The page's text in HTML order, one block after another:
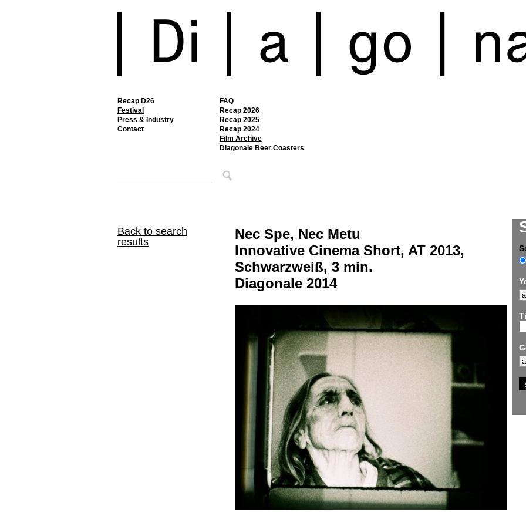
Recap D26
Festival
FAQ
Recap 2026
Recap 2025
Recap 2024
Film Archive
Diagonale Beer Coasters
Press & Industry
Contact
Back to search
results
Nec Spe, Nec Metu
Innovative Cinema Short, AT 2013,
Schwarzweiß, 3 min.
Diagonale 2014